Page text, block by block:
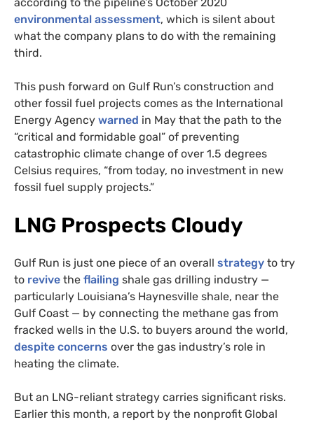
environmental assessment, which is silent about
what the company plans to do with the remaining
third.
This push forward on Gulf Run’s construction and
other fossil fuel projects comes as the International
Energy Agency warned in May that the path to the
“critical and formidable goal” of preventing
catastrophic climate change of over 1.5 degrees
Celsius requires, “from today, no investment in new
fossil fuel supply projects.”
LNG Prospects Cloudy
Gulf Run is just one piece of an overall strategy to try
to revive the flailing shale gas drilling industry —
particularly Louisiana’s Haynesville shale, near the
Gulf Coast — by connecting the methane gas from
fracked wells in the U.S. to buyers around the world,
despite concerns over the gas industry’s role in
heating the climate.
But an LNG-reliant strategy carries significant risks.
Earlier this month, a report by the nonprofit Global